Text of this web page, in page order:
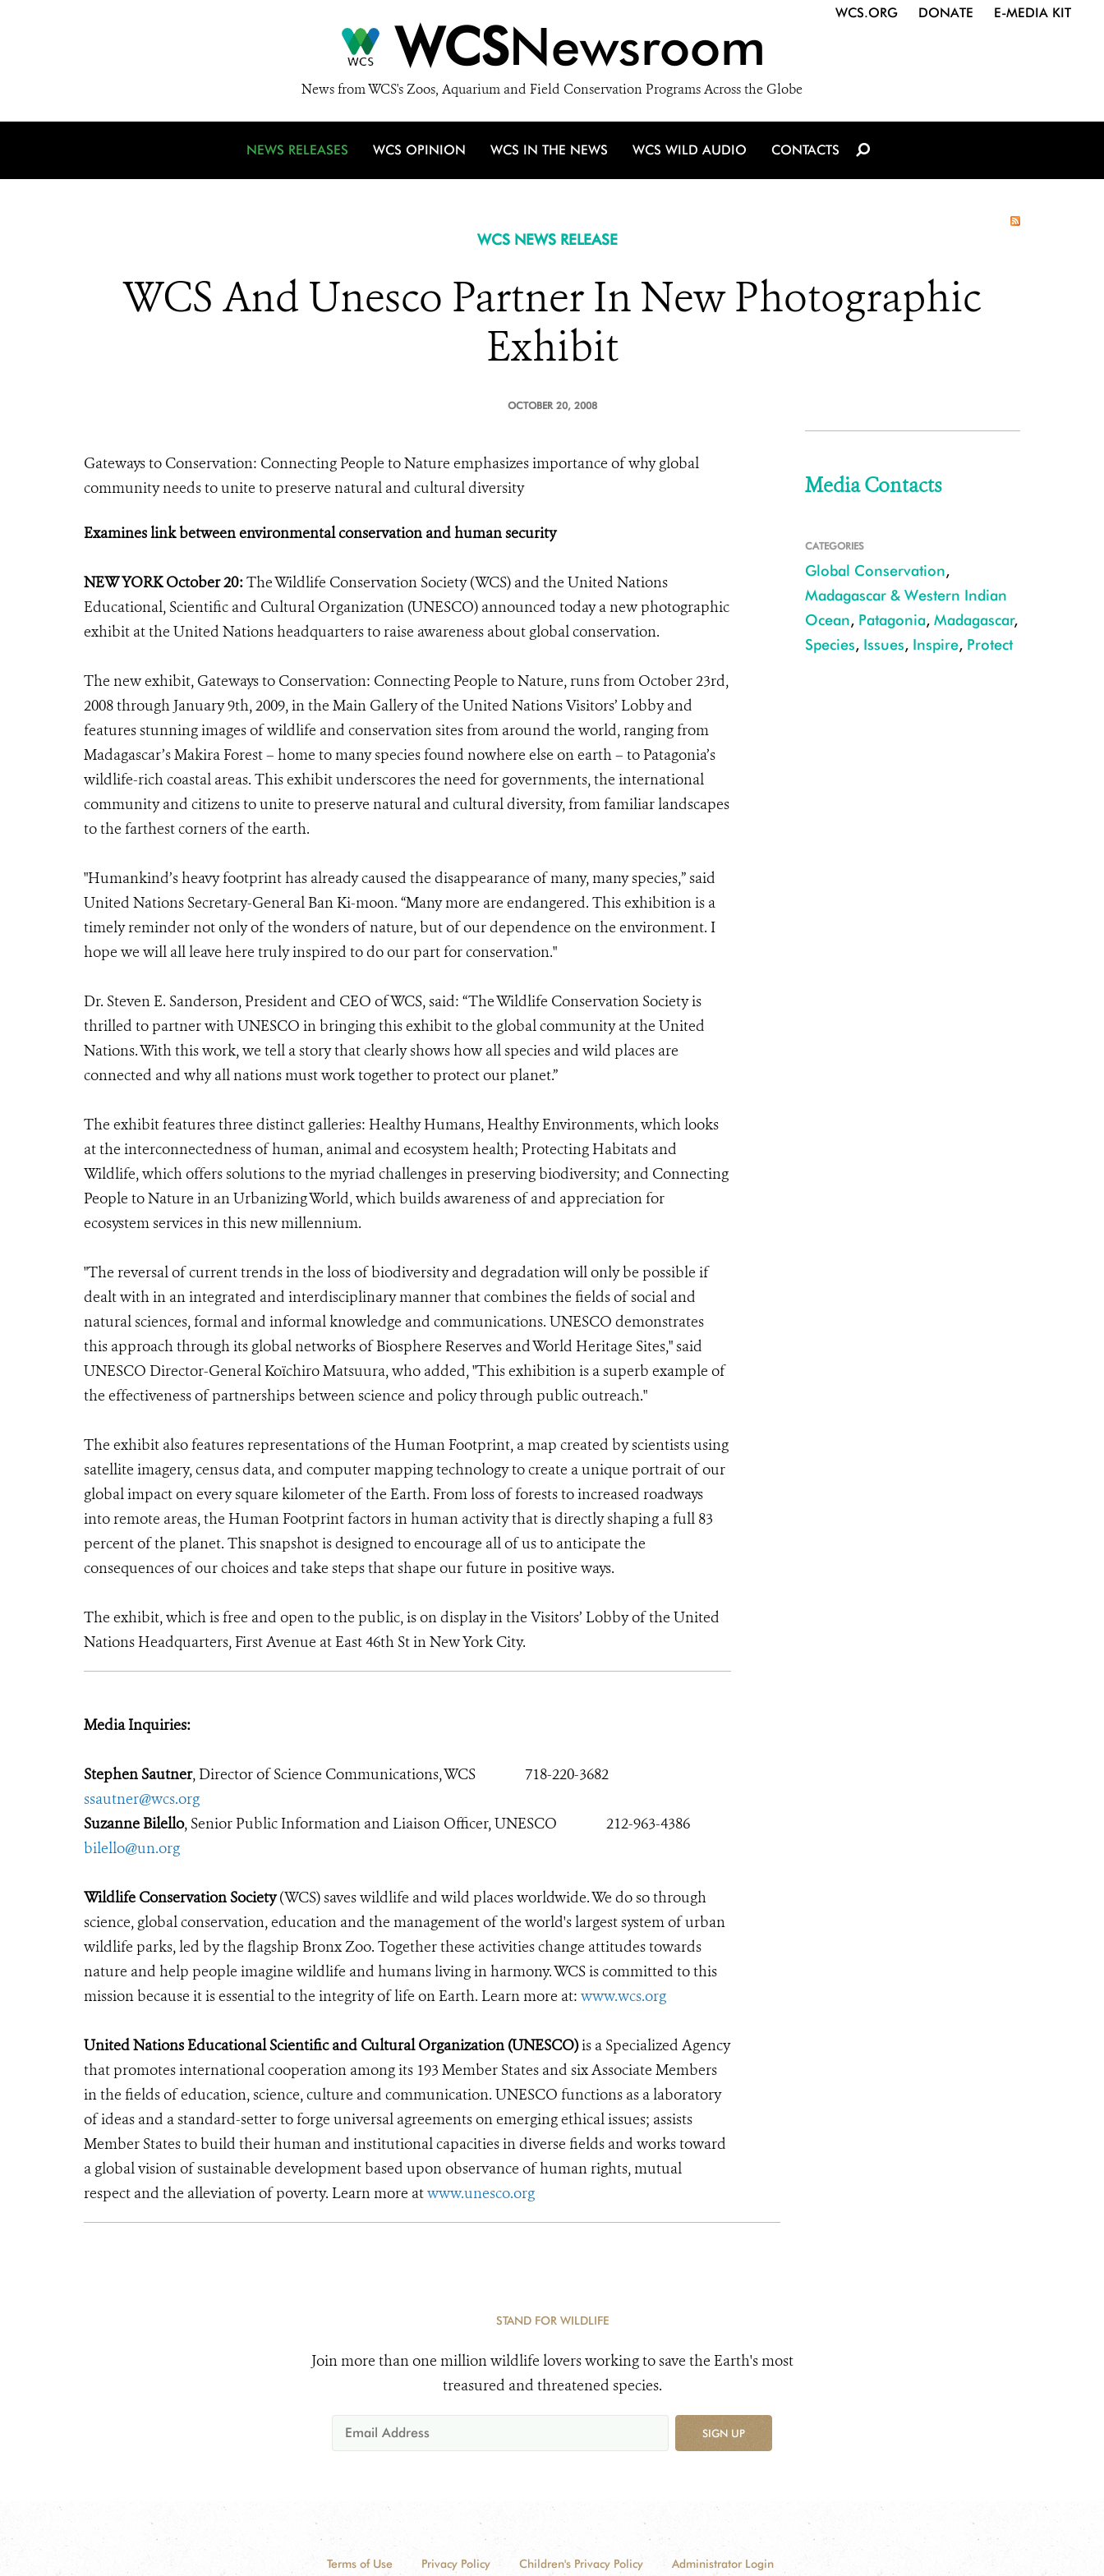
WCSNewsroom
News from WCS's Zoos, Aquarium and Field Conservation Programs Across the Globe
WCS.ORG DONATE E-MEDIA KIT
NEWS RELEASES WCS OPINION WCS IN THE NEWS WCS WILD AUDIO CONTACTS
WCS NEWS RELEASE
WCS And Unesco Partner In New Photographic
Exhibit
OCTOBER 20, 2008
Gateways to Conservation: Connecting People to Nature emphasizes importance of why global
community needs to unite to preserve natural and cultural diversity
Examines link between environmental conservation and human security
NEW YORK October 20:The Wildlife Conservation Society (WCS) and the United Nations
Educational, Scientific and Cultural Organization (UNESCO) announced today a new photographic
exhibit at the United Nations headquarters to raise awareness about global conservation.
The new exhibit, Gateways to Conservation: Connecting People to Nature, runs from October 23rd,
2008 through January 9th, 2009, in the Main Gallery of the United Nations Visitors’ Lobby and
features stunning images of wildlife and conservation sites from around the world, ranging from
Madagascar’s Makira Forest – home to many species found nowhere else on earth – to Patagonia’s
wildlife-rich coastal areas. This exhibit underscores the need for governments, the international
community and citizens to unite to preserve natural and cultural diversity, from familiar landscapes
to the farthest corners of the earth.
"Humankind’s heavy footprint has already caused the disappearance of many, many species,” said
United Nations Secretary-General Ban Ki-moon. “Many more are endangered. This exhibition is a
timely reminder not only of the wonders of nature, but of our dependence on the environment. I
hope we will all leave here truly inspired to do our part for conservation."
Dr. Steven E. Sanderson, President and CEO of WCS, said: “The Wildlife Conservation Society is
thrilled to partner with UNESCO in bringing this exhibit to the global community at the United
Nations. With this work, we tell a story that clearly shows how all species and wild places are
connected and why all nations must work together to protect our planet.”
The exhibit features three distinct galleries: Healthy Humans, Healthy Environments, which looks
at the interconnectedness of human, animal and ecosystem health; Protecting Habitats and
Wildlife, which offers solutions to the myriad challenges in preserving biodiversity; and Connecting
People to Nature in an Urbanizing World, which builds awareness of and appreciation for
ecosystem services in this new millennium.
"The reversal of current trends in the loss of biodiversity and degradation will only be possible if
dealt with in an integrated and interdisciplinary manner that combines the fields of social and
natural sciences, formal and informal knowledge and communications. UNESCO demonstrates
this approach through its global networks of Biosphere Reserves and World Heritage Sites," said
UNESCO Director-General Koïchiro Matsuura, who added, "This exhibition is a superb example of
the effectiveness of partnerships between science and policy through public outreach."
The exhibit also features representations of the Human Footprint, a map created by scientists using
satellite imagery, census data, and computer mapping technology to create a unique portrait of our
global impact on every square kilometer of the Earth. From loss of forests to increased roadways
into remote areas, the Human Footprint factors in human activity that is directly shaping a full 83
percent of the planet. This snapshot is designed to encourage all of us to anticipate the
consequences of our choices and take steps that shape our future in positive ways.
The exhibit, which is free and open to the public, is on display in the Visitors’ Lobby of the United
Nations Headquarters, First Avenue at East 46th St in New York City.
Media Inquiries:
Stephen Sautner, Director of Science Communications, WCS
718-220-3682
ssautner@wcs.org
Suzanne Bilello, Senior Public Information and Liaison Officer, UNESCO
212-963-4386
bilello@un.org
Wildlife Conservation Society(WCS) saves wildlife and wild places worldwide. We do so through
science, global conservation, education and the management of the world's largest system of urban
wildlife parks, led by the flagship Bronx Zoo. Together these activities change attitudes towards
nature and help people imagine wildlife and humans living in harmony. WCS is committed to this
mission because it is essential to the integrity of life on Earth. Learn more at: www.wcs.org
United Nations Educational Scientific and Cultural Organization (UNESCO)is a Specialized Agency
that promotes international cooperation among its 193 Member States and six Associate Members
in the fields of education, science, culture and communication. UNESCO functions as a laboratory
of ideas and a standard-setter to forge universal agreements on emerging ethical issues; assists
Member States to build their human and institutional capacities in diverse fields and works toward
a global vision of sustainable development based upon observance of human rights, mutual
respect and the alleviation of poverty. Learn more atwww.unesco.org
Media Contacts
CATEGORIES
Global Conservation,
Madagascar & Western Indian
Ocean, Patagonia, Madagascar,
Species, Issues, Inspire, Protect
STAND FOR WILDLIFE
Join more than one million wildlife lovers working to save the Earth's most
treasured and threatened species.
SIGN UP
Terms of Use Privacy Policy Children's Privacy Policy Administrator Login